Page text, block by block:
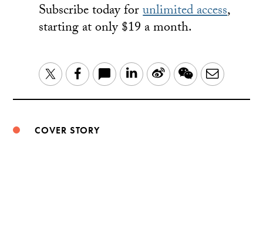
Subscribe today forunlimited access,
starting at only $19 a month.
TwitterFacebook LinkedIn
Sina WeChatEmail
COVER STORY